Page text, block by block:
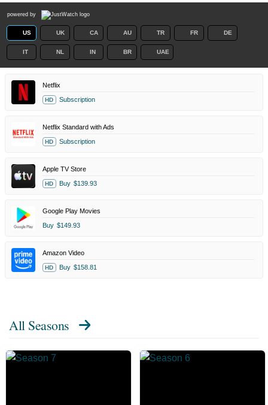
powered by
US UK CA AU TR FR DE
IT NL IN BR UAE
Netflix
HD Subscription
Netflix Standard with Ads
HD Subscription
Apple TV Store
HD Buy $139.93
Google Play Movies
Buy $149.93
Amazon Video
HD Buy $158.81
All Seasons